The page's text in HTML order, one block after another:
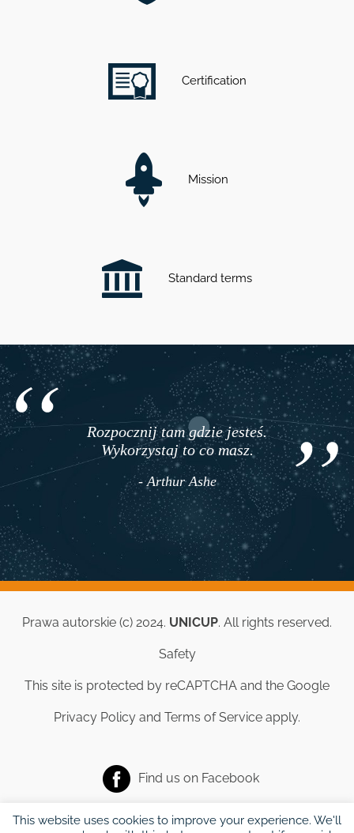
Certification
Mission
Standard terms
Rozpocznij tam gdzie jesteś.
Wykorzystaj to co masz.
- Arthur Ashe
Prawa autorskie (c) 2024. UNICUP. All rights reserved.
Safety
This site is protected by reCAPTCHA and the Google
Privacy Policy and Terms of Service apply.
Find us on Facebook
This website uses cookies to improve your experience. We'll